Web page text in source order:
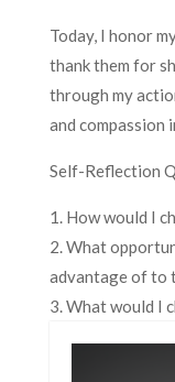
Today, I honor
thank them for
through my
and compassion
Self-Reflection
1. How would I
2. What
advantage of to
3. What would I